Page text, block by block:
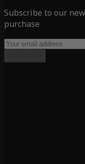
Subscribe to our
purchase